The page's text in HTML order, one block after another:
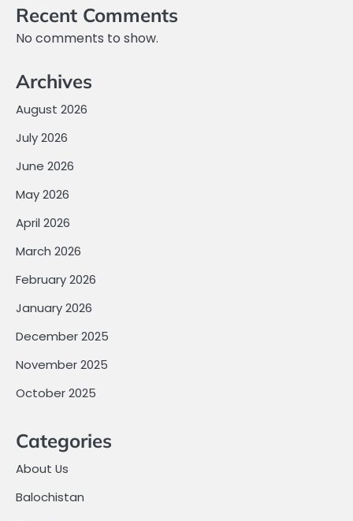
Recent Comments
No comments to show.
Archives
August 2026
July 2026
June 2026
May 2026
April 2026
March 2026
February 2026
January 2026
December 2025
November 2025
October 2025
Categories
About Us
Balochistan